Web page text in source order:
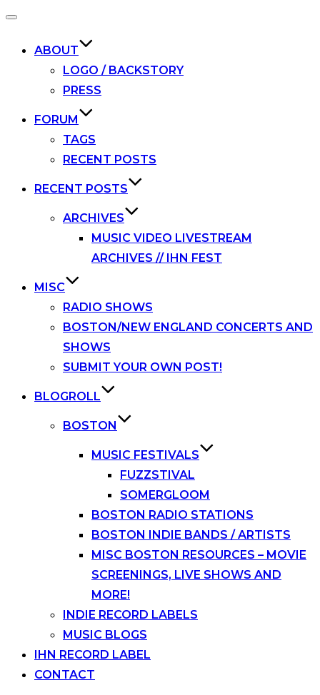
Toggle
ABOUT
LOGO / BACKSTORY
PRESS
FORUM
TAGS
RECENT POSTS
RECENT POSTS
ARCHIVES
MUSIC VIDEO LIVESTREAM
ARCHIVES // IHN FEST
MISC
RADIO SHOWS
BOSTON/NEW ENGLAND CONCERTS AND
SHOWS
SUBMIT YOUR OWN POST!
BLOGROLL
BOSTON
MUSIC FESTIVALS
FUZZSTIVAL
SOMERGLOOM
BOSTON RADIO STATIONS
BOSTON INDIE BANDS / ARTISTS
MISC BOSTON RESOURCES – MOVIE
SCREENINGS, LIVE SHOWS AND
MORE!
INDIE RECORD LABELS
MUSIC BLOGS
IHN RECORD LABEL
CONTACT